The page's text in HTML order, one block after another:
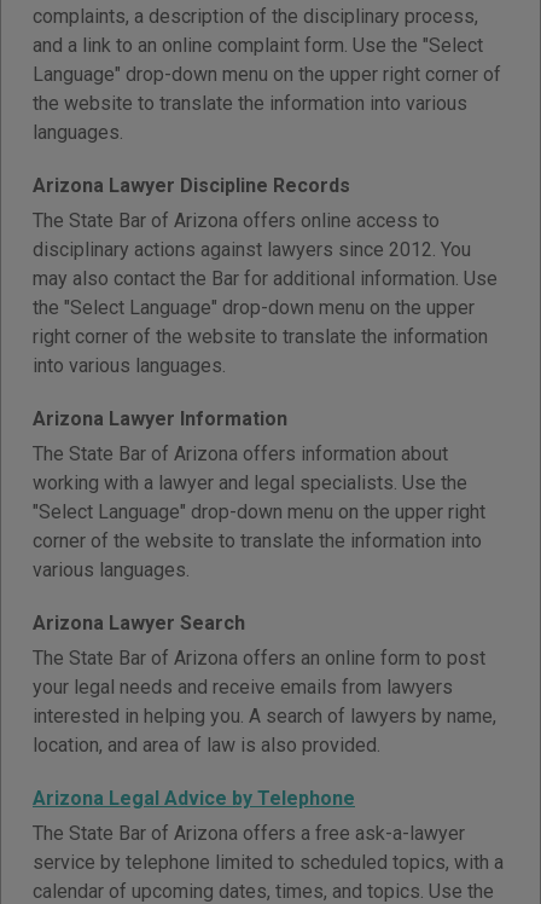
complaints, a description of the disciplinary process,
and a link to an online complaint form. Use the "Select
Language" drop-down menu on the upper right corner of
the website to translate the information into various
languages.
Arizona Lawyer Discipline Records
The State Bar of Arizona offers online access to
disciplinary actions against lawyers since 2012. You
may also contact the Bar for additional information. Use
the "Select Language" drop-down menu on the upper
right corner of the website to translate the information
into various languages.
Arizona Lawyer Information
The State Bar of Arizona offers information about
working with a lawyer and legal specialists. Use the
"Select Language" drop-down menu on the upper right
corner of the website to translate the information into
various languages.
Arizona Lawyer Search
The State Bar of Arizona offers an online form to post
your legal needs and receive emails from lawyers
interested in helping you. A search of lawyers by name,
location, and area of law is also provided.
Arizona Legal Advice by Telephone
The State Bar of Arizona offers a free ask-a-lawyer
service by telephone limited to scheduled topics, with a
calendar of upcoming dates, times, and topics. Use the